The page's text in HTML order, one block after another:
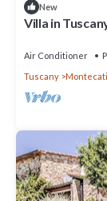
New
Villa in
Air Conditioner
Tuscany